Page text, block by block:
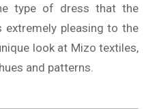
type of dress that the
extremely pleasing to the
look at Mizo textiles,
and patterns.